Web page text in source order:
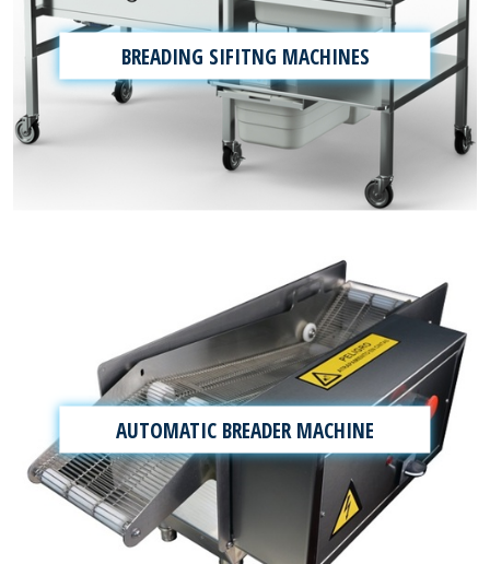
BREADING SIFITNG MACHINES
AUTOMATIC BREADER MACHINE